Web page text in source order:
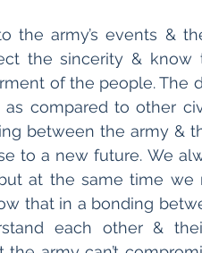
the army’s events &
the sincerity &
of the people. The
compared to other
between the army &
to a new future. We
at the same time we
that in a bonding
each other &